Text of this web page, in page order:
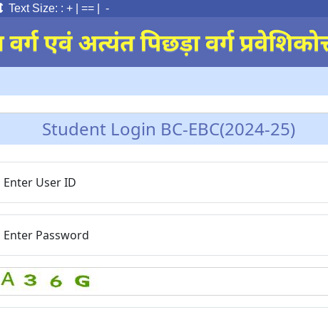
Text Size: : + == | -
Student Login BC-EBC(2024-25)
Enter User ID
Enter Password